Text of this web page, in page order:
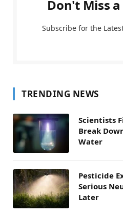
Don't Miss
Subscribe for the
TRENDING NEWS
Scientists
Break
Water
Pesticide
Serious
Later